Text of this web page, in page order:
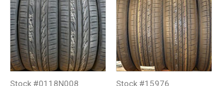
Stock #0118N008
Stock #15976